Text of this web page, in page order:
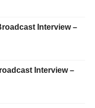
Interview –
Interview –